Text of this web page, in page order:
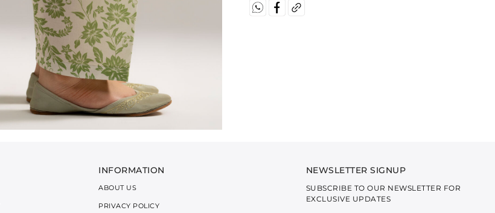
INFORMATION
ABOUT US
PRIVACY POLICY
NEWSLETTER SIGNUP
SUBSCRIBE TO OUR NEWSLETTER FOR
EXCLUSIVE UPDATES